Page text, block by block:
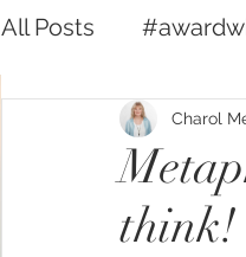
All Posts
think!
Charol